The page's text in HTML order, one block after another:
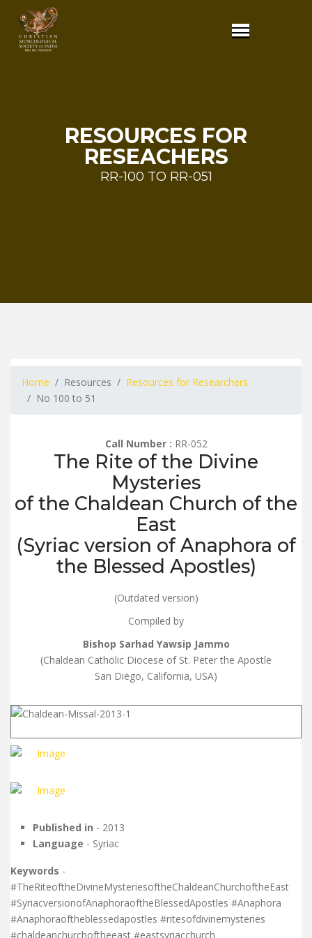
RESOURCES FOR
RESEACHERS
RR-100 TO RR-051
Home Resources
Resources for Researchers
No 100 to 51
Call Number : RR-052
The Rite of the Divine
Mysteries
of the Chaldean Church of the
East
(Syriac version of Anaphora of
the Blessed Apostles)
(Outdated version)
Compiled by
Bishop Sarhad Yawsip Jammo
(Chaldean Catholic Diocese of St. Peter the Apostle
San Diego, California, USA)
Published in - 2013
Language - Syriac
Keywords -
#TheRiteoftheDivineMysteriesoftheChaldeanChurchoftheEast
#SyriacversionofAnaphoraoftheBlessedApostles #Anaphora
#Anaphoraoftheblessedapostles #ritesofdivinemysteries
#chaldeanchurchoftheeast #eastsyriacchurch